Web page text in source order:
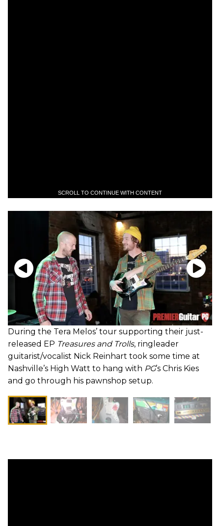
SCROLL TO CONTINUE WITH CONTENT
During the Tera Melos’ tour supporting their just-
released EP Treasures and Trolls, ringleader
guitarist/vocalist Nick Reinhart took some time at
Nashville’s High Watt to hang with PG’s Chris Kies
and go through his pawnshop setup.